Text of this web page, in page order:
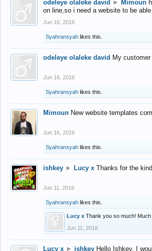
odeleye olaleke david ► Mimoun
on line,so i need a website to be
Jun 16, 2016
Syahransyah likes this.
odeleye olaleke david My
Jun 16, 2016
Syahransyah likes this.
Mimoun New website templates
Jun 16, 2016
Syahransyah likes this.
ishkey ► Lucy x Thanks for the
Jun 11, 2016
Syahransyah likes this.
Lucy x Thank you so much! Much
Jun 11, 2016
Lucy x ► ishkey Hello Ishkey. I